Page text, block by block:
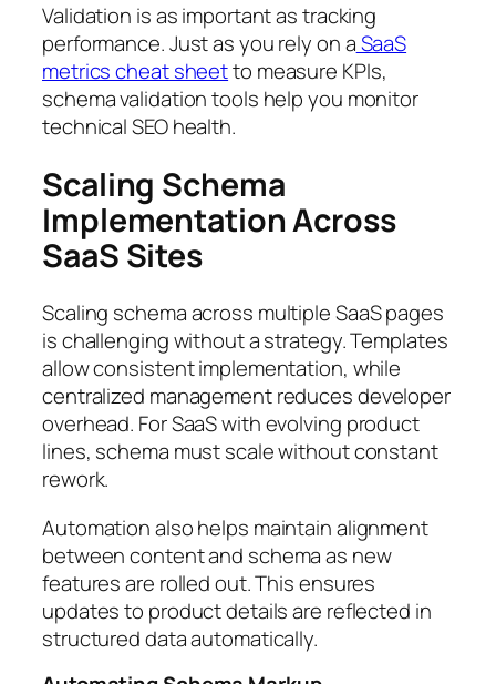
Validation is as important as tracking
performance. Just as you rely on aSaaS
metrics cheat sheetto measure KPIs,
schema validation tools help you monitor
technical SEO health.
Scaling Schema
Implementation Across
SaaS Sites
Scaling schema across multiple SaaS pages
is challenging without a strategy. Templates
allow consistent implementation, while
centralized management reduces developer
overhead. For SaaS with evolving product
lines, schema must scale without constant
rework.
Automation also helps maintain alignment
between content and schema as new
features are rolled out. This ensures
updates to product details are reflected in
structured data automatically.